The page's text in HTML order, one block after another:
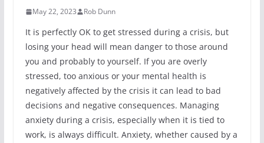
May 22, 2023 Rob Dunn
It is perfectly OK to get stressed during a crisis, but
losing your head will mean danger to those around
you and probably to yourself. If you are overly
stressed, too anxious or your mental health is
negatively affected by the crisis it can lead to bad
decisions and negative consequences. Managing
anxiety during a crisis, especially when it is tied to
work, is always difficult. Anxiety, whether caused by a